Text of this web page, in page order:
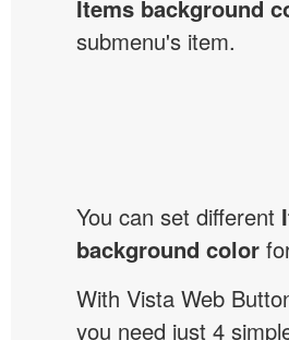
Items background
submenu's item.
You can set different
background color
With Vista Web
you need just 4